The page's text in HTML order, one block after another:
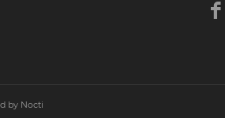
by Nocti